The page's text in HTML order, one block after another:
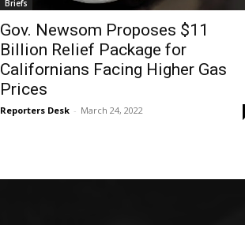
Briefs
Gov. Newsom Proposes $11
Billion Relief Package for
Californians Facing Higher Gas
Prices
Reporters Desk - March 24, 2022